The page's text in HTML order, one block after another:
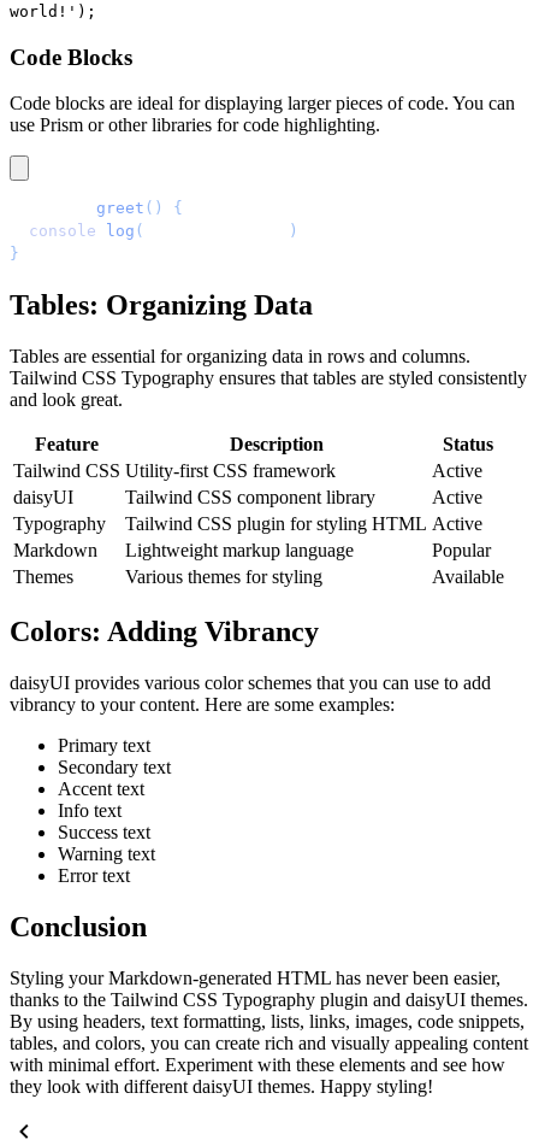
world!');
Code Blocks
Code blocks are ideal for displaying larger pieces of code. You can
use Prism or other libraries for code highlighting.
greet ()
{
  console
log ( )
}
Tables: Organizing Data
Tables are essential for organizing data in rows and columns.
Tailwind CSS Typography ensures that tables are styled consistently
and look great.
Feature Description
Status
Tailwind CSS Utility-first CSS framework
Active
daisyUI
Tailwind CSS component library
Active
Typography
Tailwind CSS plugin for styling HTML Active
Markdown
Lightweight markup language
Popular
Themes
Various themes for styling Available
Colors: Adding Vibrancy
daisyUI provides various color schemes that you can use to add
vibrancy to your content. Here are some examples:
Primary text
Secondary text
Accent text
Info text
Success text
Warning text
Error text
Conclusion
Styling your Markdown-generated HTML has never been easier,
thanks to the Tailwind CSS Typography plugin and daisyUI themes.
By using headers, text formatting, lists, links, images, code snippets,
tables, and colors, you can create rich and visually appealing content
with minimal effort. Experiment with these elements and see how
they look with different daisyUI themes. Happy styling!